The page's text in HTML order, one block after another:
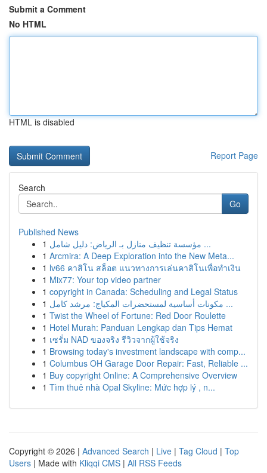
Submit a Comment
No HTML
HTML is disabled
Report Page
Search
Go
Published News
1
مؤسسة تنظيف منازل بـ الرياض: دليل شامل ...
1 Arcmira: A Deep Exploration into the New Meta...
1 lv66 คาสิโน สล็อต แนวทางการเล่นคาสิโนเพื่อทำเงิน
1 Mix77: Your top video partner
1 copyright in Canada: Scheduling and Legal Status
1
مكونات أساسية لمستحضرات المكياج: مرشد كامل ...
1 Twist the Wheel of Fortune: Red Door Roulette
1 Hotel Murah: Panduan Lengkap dan Tips Hemat
1 เซรั่ม NAD ของจริง รีวิวจากผู้ใช้จริง
1 Browsing today's investment landscape with comp...
1 Columbus OH Garage Door Repair: Fast, Reliable ...
1 Buy copyright Online: A Comprehensive Overview
1 Tìm thuê nhà Opal Skyline: Mức hợp lý , n...
Copyright © 2026 | Advanced Search | Live | Tag Cloud | Top
Users | Made with Kliqqi CMS | All RSS Feeds